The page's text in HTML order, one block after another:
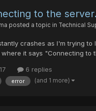
to the
posted a topic in Technical
crashes as I'm trying to
it says "Connecting to
people currently online. I
ago, with no problems,
6 replies
error (and 1 more)